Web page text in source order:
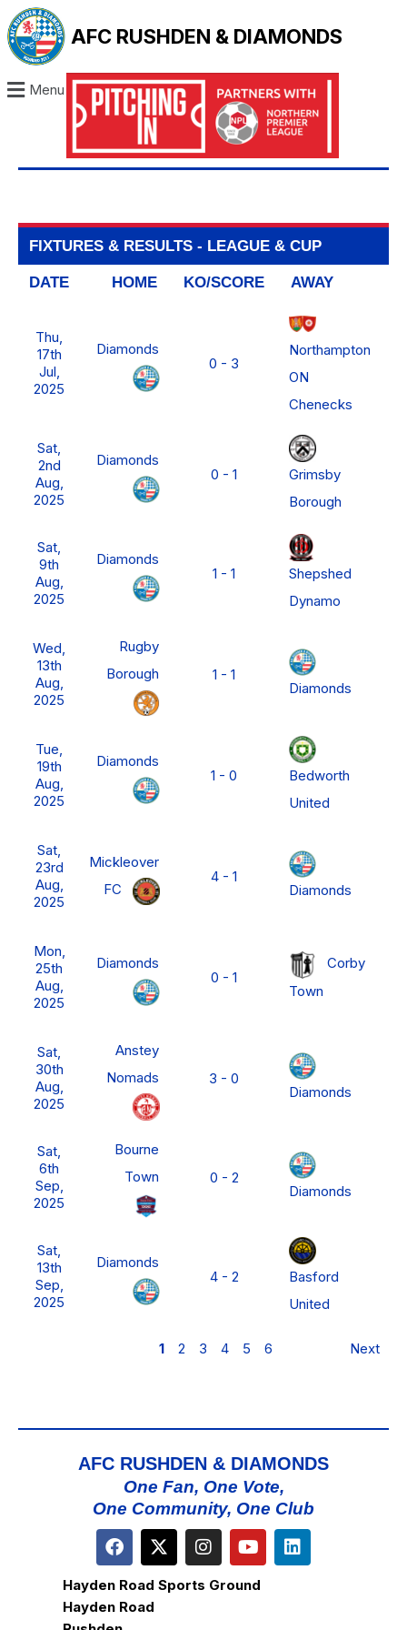
AFC RUSHDEN & DIAMONDS
Menu
FIXTURES & RESULTS - LEAGUE & CUP
DATE HOME KO/SCORE AWAY
Thu,
17th
Jul,
2025
Diamonds
0 - 3
Northampton
ON
Chenecks
Sat,
2nd
Aug,
2025
Diamonds
0 - 1
Grimsby
Borough
Sat,
9th
Aug,
2025
Diamonds
1 - 1
Shepshed
Dynamo
Wed,
13th
Aug,
2025
Rugby
Borough
1 - 1
Diamonds
Tue,
19th
Aug,
2025
Diamonds
1 - 0
Bedworth
United
Sat,
23rd
Aug,
2025
Mickleover
FC
4 - 1
Diamonds
Mon,
25th
Aug,
2025
Diamonds
0 - 1
Corby
Town
Sat,
30th
Aug,
2025
Anstey
Nomads
3 - 0
Diamonds
Sat,
6th
Sep,
2025
Bourne
Town
0 - 2
Diamonds
Sat,
13th
Sep,
2025
Diamonds
4 - 2
Basford
United
1 2 3 4 5 6 Next
AFC RUSHDEN & DIAMONDS
One Fan, One Vote,
One Community, One Club
Hayden Road Sports Ground
Hayden Road